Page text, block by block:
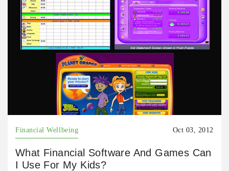
Financial Wellbeing Oct 03, 2012
What Financial Software And Games Can
I Use For My Kids?